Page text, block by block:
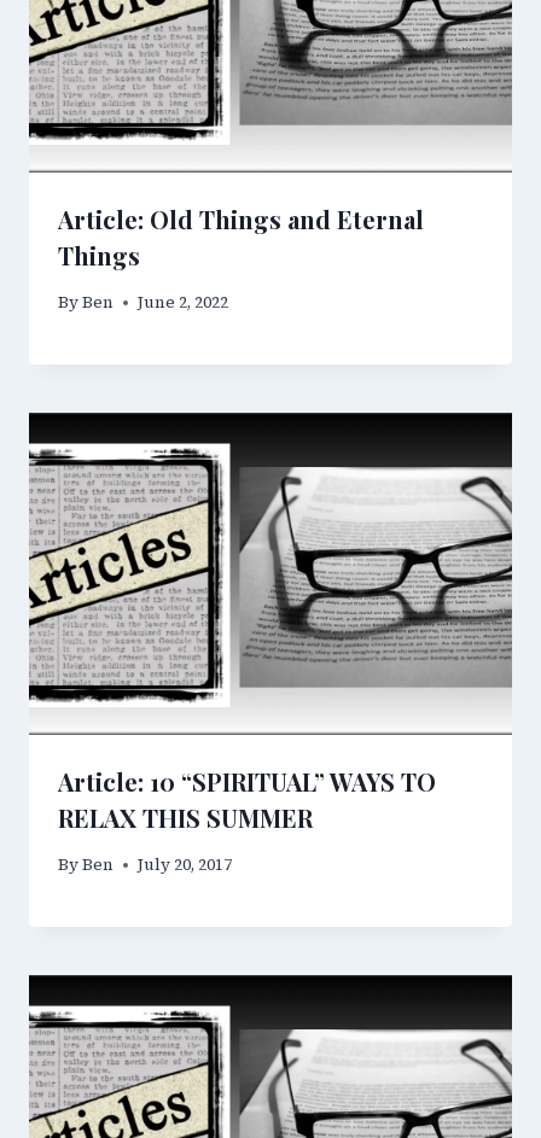
Article: Old Things and Eternal
Things
ByBen June 2, 2022
Article: 10 “SPIRITUAL” WAYS TO
RELAX THIS SUMMER
ByBen July 20, 2017